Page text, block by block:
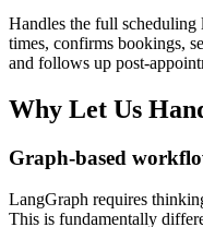
Handles the full
times, confirms bookings,
and follows up post-
Why Let Us
Graph-based
LangGraph requires
This is fundamentally